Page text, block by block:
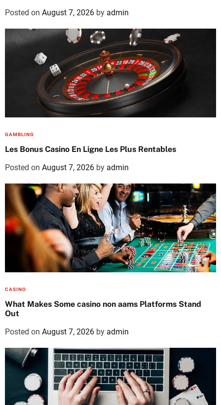
Posted on August 7, 2026 by admin
GAMBLING
Les Bonus Casino En Ligne Les Plus Rentables
Posted on August 7, 2026 by admin
CASINO
What Makes Some casino non aams Platforms Stand
Out
Posted on August 7, 2026 by admin